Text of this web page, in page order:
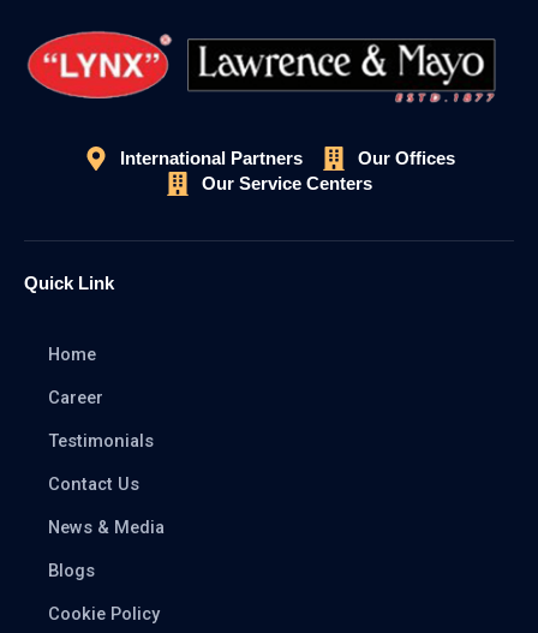
International Partners
Our Offices
Our Service Centers
Quick Link
Home
Career
Testimonials
Contact Us
News & Media
Blogs
Cookie Policy